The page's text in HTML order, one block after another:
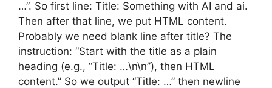
…”. So first line: Title: Something with AI and ai.
Then after that line, we put HTML content.
Probably we need blank line after title? The
instruction: “Start with the title as a plain
heading (e.g., “Title: …\n\n”), then HTML
content.” So we output “Title: …” then newline